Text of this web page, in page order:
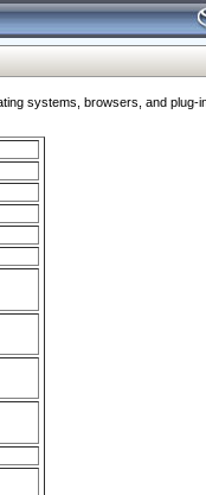
systems, browsers, and